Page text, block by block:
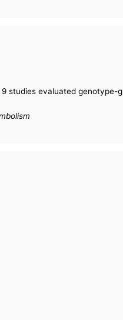
studies evaluated genotype-